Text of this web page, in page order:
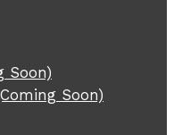
Soon)
Soon)